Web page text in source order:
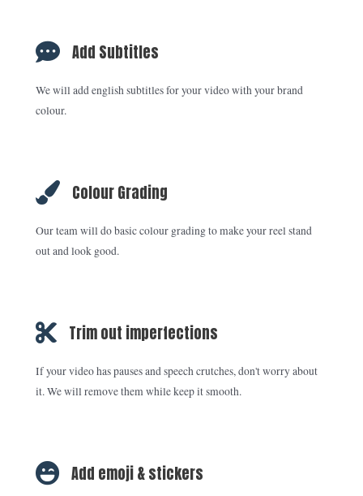
Add Subtitles
We will add english subtitles for your video with your brand
colour.
Colour Grading
Our team will do basic colour grading to make your reel stand
out and look good.
Trim out imperfections
If your video has pauses and speech crutches, don't worry about
it. We will remove them while keep it smooth.
Add emoji & stickers